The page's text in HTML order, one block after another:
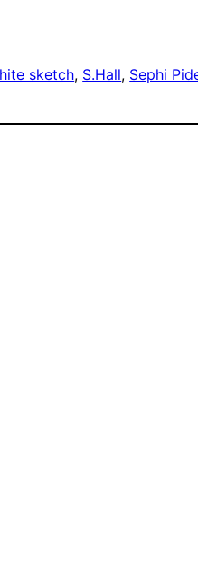
sketch, S.Hall, Sephi